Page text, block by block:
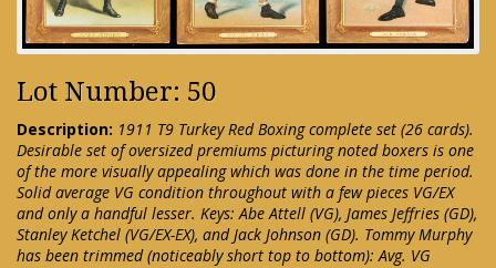
Lot Number: 50
Description: 1911 T9 Turkey Red Boxing complete set (26 cards).
Desirable set of oversized premiums picturing noted boxers is one
of the more visually appealing which was done in the time period.
Solid average VG condition throughout with a few pieces VG/EX
and only a handful lesser. Keys: Abe Attell (VG), James Jeffries (GD),
Stanley Ketchel (VG/EX-EX), and Jack Johnson (GD). Tommy Murphy
has been trimmed (noticeably short top to bottom): Avg. VG